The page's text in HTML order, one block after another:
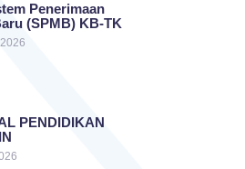
Penerimaan
(SPMB) KB-TK
PENDIDIKAN